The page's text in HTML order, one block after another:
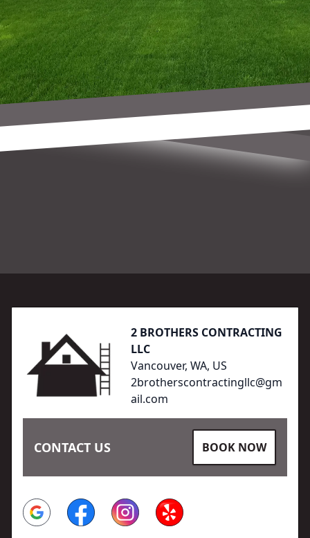
2 BROTHERS CONTRACTING
LLC
Vancouver, WA, US
2brotherscontractingllc@gm
ail.com
CONTACT US BOOK NOW
Google FacebookInstagramYelp